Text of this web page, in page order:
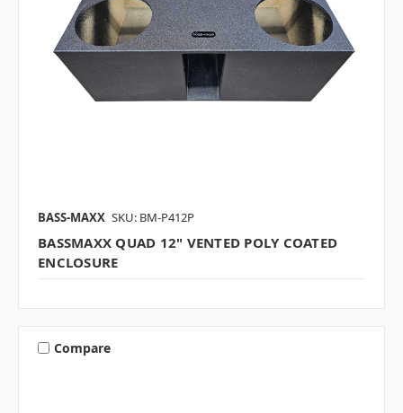
BASS-MAXX SKU: BM-P412P
BASSMAXX QUAD 12" VENTED POLY COATED
ENCLOSURE
Compare